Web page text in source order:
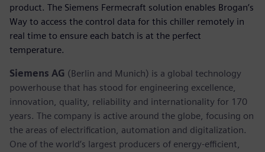
product. The Siemens Fermecraft solution enables Brogan’s
Way to access the control data for this chiller remotely in
real time to ensure each batch is at the perfect
temperature.
Siemens AG (Berlin and Munich) is a global technology
powerhouse that has stood for engineering excellence,
innovation, quality, reliability and internationality for 170
years. The company is active around the globe, focusing on
the areas of electrification, automation and digitalization.
One of the world’s largest producers of energy-efficient,